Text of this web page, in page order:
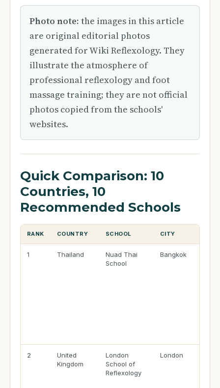
Photo note: the images in this article
are original editorial photos
generated for Wiki Reflexology. They
illustrate the atmosphere of
professional reflexology and foot
massage training; they are not official
photos copied from the schools'
websites.
Quick Comparison: 10
Countries, 10
Recommended Schools
RANK COUNTRY SCHOOL CITY
1 Thailand
Nuad Thai
School
Bangkok
2
United
Kingdom
London
School of
Reflexology
London